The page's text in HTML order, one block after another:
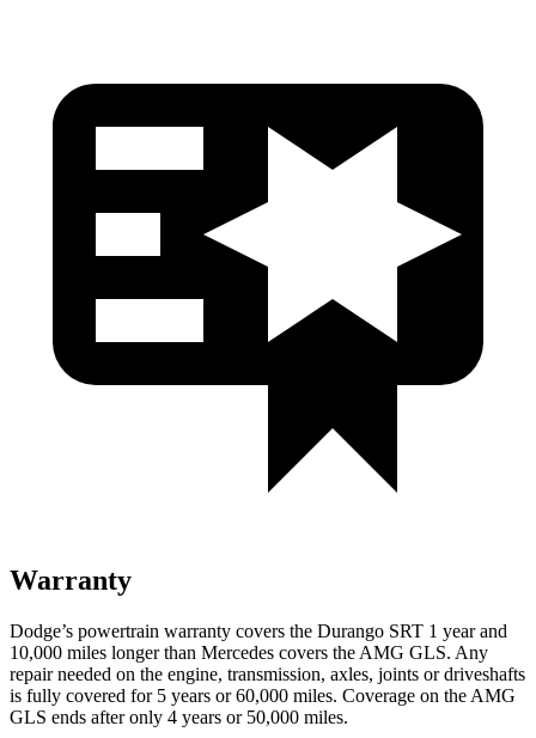
Warranty
Dodge’s powertrain warranty covers the Durango SRT 1 year and
10,000 miles longer than Mercedes covers the AMG GLS. Any
repair needed on the engine, transmission, axles, joints or driveshafts
is fully covered for 5 years or 60,000 miles. Coverage on the AMG
GLS ends after only 4 years or 50,000 miles.